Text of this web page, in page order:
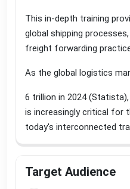
This in-depth training
global shipping
freight forwarding
As the global logistics
6 trillion in 2024
is increasingly critical for
today's interconnected
Target Audience